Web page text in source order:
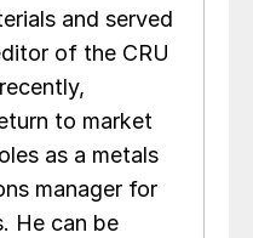
and served
of the CRU
to market
as a metals
manager for
He can be